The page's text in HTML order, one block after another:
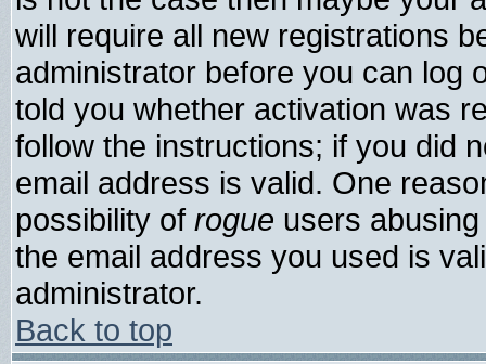
will require all new registrations
administrator before you can log
told you whether activation was
follow the instructions; if you did
email address is valid. One
possibility of rogue users
the email address you used is
administrator.
Back to top